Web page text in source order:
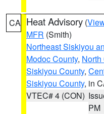
CA Heat Advisory (
MFR (Smith)
Northeast Siskiyou
Modoc County,
Siskiyou County,
Siskiyou County, in
VTEC# 4 (CON)
PM